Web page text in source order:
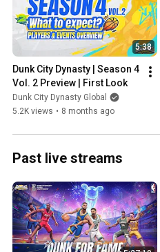
5:38
Dunk City Dynasty | Season 4
Vol. 2 Preview | First Look
Dunk City Dynasty Global
5.2K views • 8 months ago
Past live streams